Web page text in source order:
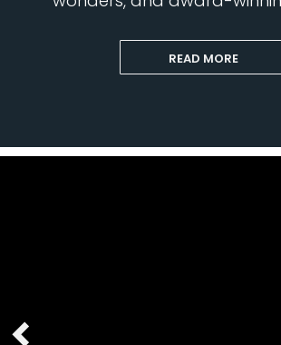
READ MORE